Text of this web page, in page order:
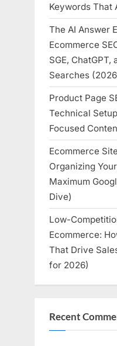
Keywords That
The AI Answer
Ecommerce
SGE,
Searches
Product Page
Technical
Focused
Ecommerce
Organizing
Maximum
Dive)
Low-
Ecommerce:
That Drive
for 2026)
Recent